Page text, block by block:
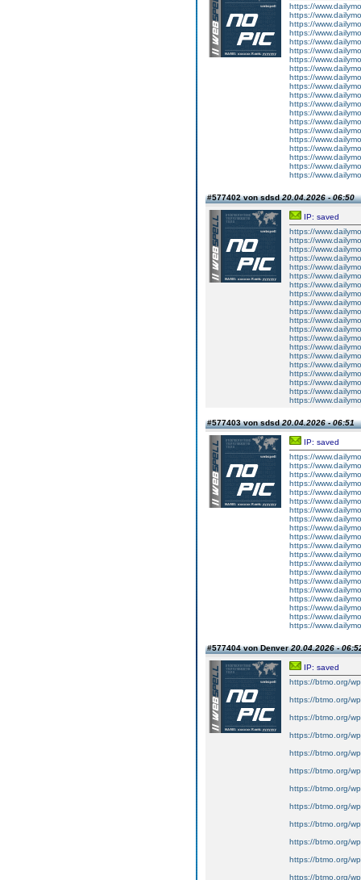
https://
https://
https://
https://
https://
https://
https://
https://
https://
https://
https://
https://
https://
https://
https://
https://
https://
https://
https://
https://
#577402 von sdsd20.04.2026 - 06:50
IP: saved
https://
https://
https://
https://
https://
https://
https://
https://
https://
https://
https://
https://
https://
https://
https://
https://
https://
https://
https://
https://
#577403 von sdsd20.04.2026 - 06:51
IP: saved
https://
https://
https://
https://
https://
https://
https://
https://
https://
https://
https://
https://
https://
https://
https://
https://
https://
https://
https://
https://
#577404 von Denver20.04.2026 -
IP: saved
https://btmo.org/
https://btmo.org/
https://btmo.org/
https://btmo.org/
https://btmo.org/
https://btmo.org/
https://btmo.org/
https://btmo.org/
https://btmo.org/
https://btmo.org/
https://btmo.org/
https://btmo.org/